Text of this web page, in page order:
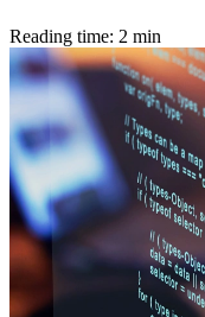
Reading time: 2 min